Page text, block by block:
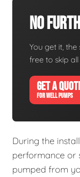
No
You get it,
free to skip
GET A
FOR WELL PUMPS
During the
performance or
pumped from